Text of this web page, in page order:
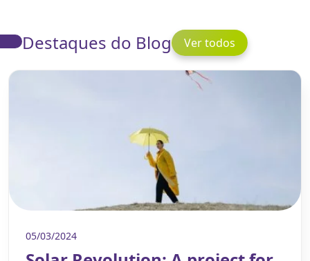
Destaques do Blog Ver todos
05/03/2024